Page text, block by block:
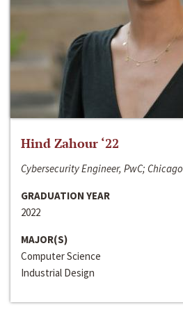
Hind Zahour ‘22
Cybersecurity Engineer, PwC; Chicago
GRADUATION YEAR
2022
MAJOR(S)
Computer Science
Industrial Design